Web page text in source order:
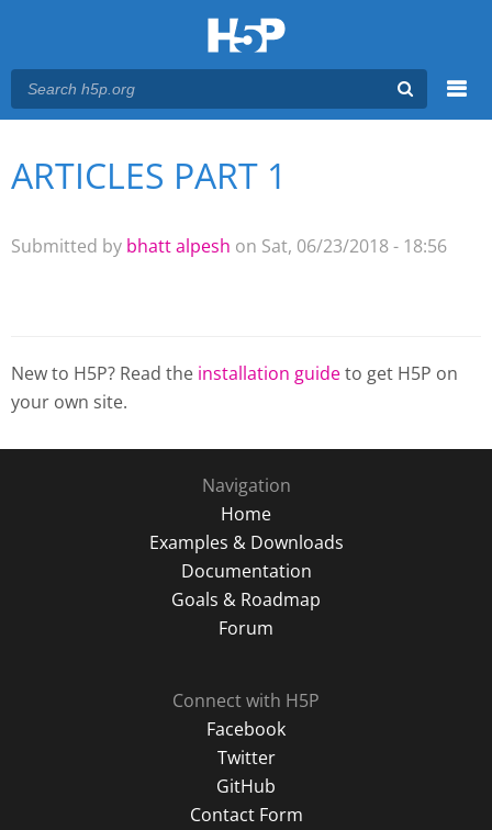
Main menu
You are here
ARTICLES PART 1
Submitted by bhatt alpesh on Sat, 06/23/2018 - 18:56
New to H5P? Read the installation guideto get H5P on
your own site.
Navigation
Home
Examples & Downloads
Documentation
Goals & Roadmap
Forum
Connect with H5P
Facebook
Twitter
GitHub
Contact Form